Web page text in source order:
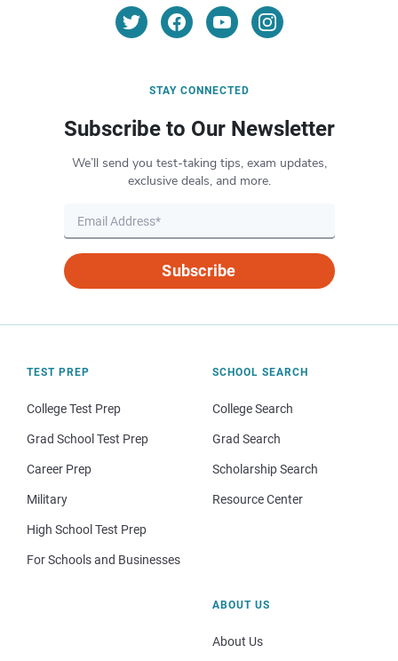
STAY CONNECTED
Subscribe to Our Newsletter
We’ll send you test-taking tips, exam updates,
exclusive deals, and more.
Subscribe
TEST PREP
College Test Prep
Grad School Test Prep
Career Prep
Military
High School Test Prep
For Schools and Businesses
SCHOOL SEARCH
College Search
Grad Search
Scholarship Search
Resource Center
ABOUT US
About Us